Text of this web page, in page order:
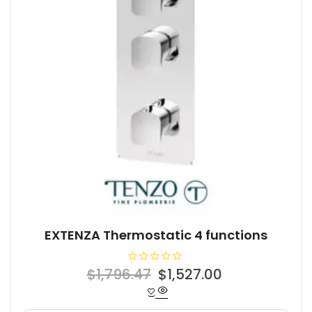
EXTENZA Thermostatic 4 functions
R
a
0
$1,796.47 Original
price
$1,527.00